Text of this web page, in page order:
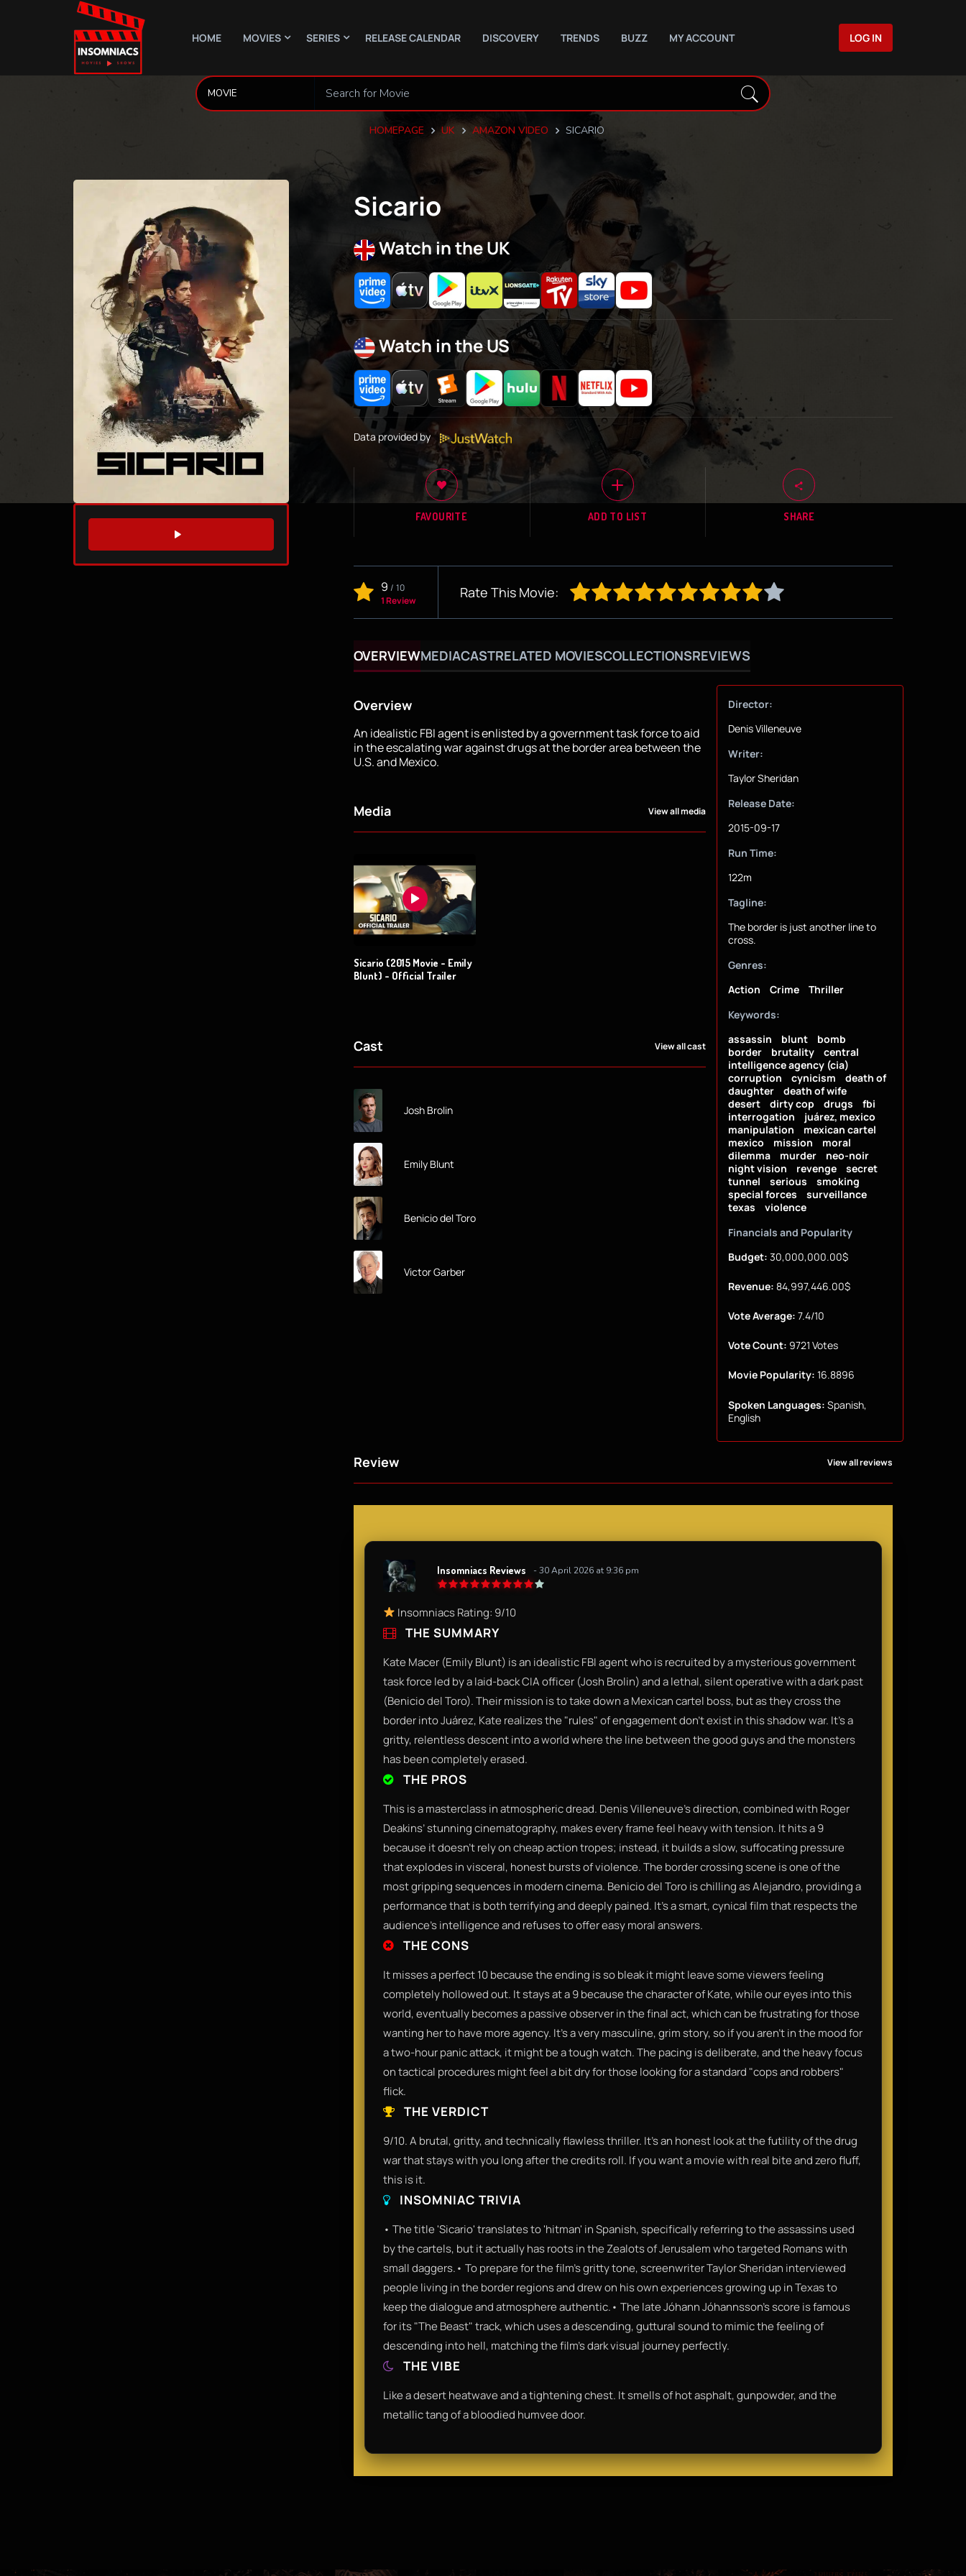
HOME MOVIES SERIES RELEASE CALENDAR DISCOVERY TRENDS BUZZ MY ACCOUNT LOG IN
HOMEPAGE UK AMAZON VIDEO SICARIO
WATCH TRAILER
Sicario
Watch in the UK
Watch in the US
Data provided by
FAVOURITE ADD TO LIST SHARE
9 / 10
1 Review
Rate This Movie:
OVERVIEWMEDIACASTRELATED MOVIESCOLLECTIONSREVIEWS
Overview
An idealistic FBI agent is enlisted by a government task force to aid
in the escalating war against drugs at the border area between the
U.S. and Mexico.
Media View all media
Sicario (2015 Movie - Emily
Blunt) - Official Trailer
Cast View all cast
Josh Brolin
Emily Blunt
Benicio del Toro
Victor Garber
Director:
Denis Villeneuve
Writer:
Taylor Sheridan
Release Date:
2015-09-17
Run Time:
122m
Tagline:
The border is just another line to
cross.
Genres:
Action
Crime
Thriller
Keywords:
assassin
blunt
bomb
border
brutality
central
intelligence agency (cia)
corruption
cynicism
death of
daughter
death of wife
desert
dirty cop drugs
fbi
interrogation
juárez, mexico
manipulation
mexican cartel
mexico
mission
moral
dilemma
murder
neo-noir
night vision
revenge
secret
tunnel
serious
smoking
special forces
surveillance
texas
violence
Financials and Popularity
Budget: 30,000,000.00$
Revenue: 84,997,446.00$
Vote Average: 7.4/10
Vote Count: 9721 Votes
Movie Popularity: 16.8896
Spoken Languages: Spanish,
English
Review View all reviews
Insomniacs Reviews - 30 April 2026 at 9:36 pm
Insomniacs Rating: 9/10
THE SUMMARY
Kate Macer (Emily Blunt) is an idealistic FBI agent who is recruited by a mysterious government
task force led by a laid-back CIA officer (Josh Brolin) and a lethal, silent operative with a dark past
(Benicio del Toro). Their mission is to take down a Mexican cartel boss, but as they cross the
border into Juárez, Kate realizes the "rules" of engagement don't exist in this shadow war. It’s a
gritty, relentless descent into a world where the line between the good guys and the monsters
has been completely erased.
THE PROS
This is a masterclass in atmospheric dread. Denis Villeneuve’s direction, combined with Roger
Deakins’ stunning cinematography, makes every frame feel heavy with tension. It hits a 9
because it doesn't rely on cheap action tropes; instead, it builds a slow, suffocating pressure
that explodes in visceral, honest bursts of violence. The border crossing scene is one of the
most gripping sequences in modern cinema. Benicio del Toro is chilling as Alejandro, providing a
performance that is both terrifying and deeply pained. It’s a smart, cynical film that respects the
audience's intelligence and refuses to offer easy moral answers.
THE CONS
It misses a perfect 10 because the ending is so bleak it might leave some viewers feeling
completely hollowed out. It stays at a 9 because the character of Kate, while our eyes into this
world, eventually becomes a passive observer in the final act, which can be frustrating for those
wanting her to have more agency. It’s a very masculine, grim story, so if you aren’t in the mood for
a two-hour panic attack, it might be a tough watch. The pacing is deliberate, and the heavy focus
on tactical procedures might feel a bit dry for those looking for a standard "cops and robbers"
flick.
THE VERDICT
9/10. A brutal, gritty, and technically flawless thriller. It’s an honest look at the futility of the drug
war that stays with you long after the credits roll. If you want a movie with real bite and zero fluff,
this is it.
INSOMNIAC TRIVIA
• The title 'Sicario' translates to 'hitman' in Spanish, specifically referring to the assassins used
by the cartels, but it actually has roots in the Zealots of Jerusalem who targeted Romans with
small daggers.• To prepare for the film's gritty tone, screenwriter Taylor Sheridan interviewed
people living in the border regions and drew on his own experiences growing up in Texas to
keep the dialogue and atmosphere authentic.• The late Jóhann Jóhannsson’s score is famous
for its "The Beast" track, which uses a descending, guttural sound to mimic the feeling of
descending into hell, matching the film's dark visual journey perfectly.
THE VIBE
Like a desert heatwave and a tightening chest. It smells of hot asphalt, gunpowder, and the
metallic tang of a bloodied humvee door.